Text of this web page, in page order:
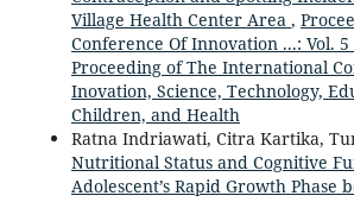
Village Health Center Area ,
Conference Of Innovation ...: Vol. 5
Proceeding of The International
Inovation, Science, Technology,
Children, and Health
Ratna Indriawati, Citra Kartika,
Nutritional Status and Cognitive
Adolescent’s Rapid Growth Phase